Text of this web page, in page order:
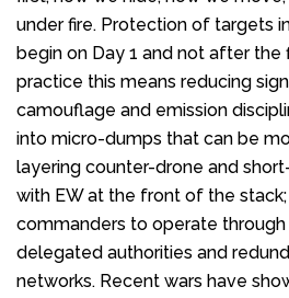
under fire. Protection of targets
begin on Day 1 and not after the
practice this means reducing
camouflage and emission
into micro-dumps that can be
layering counter-drone and
with EW at the front of the stack;
commanders to operate
delegated authorities and
networks. Recent wars have